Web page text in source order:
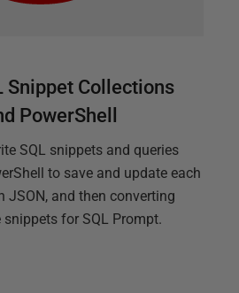
Snippet Collections
PowerShell
SQL snippets and queries
to save and update each
JSON, and then converting
for SQL Prompt.